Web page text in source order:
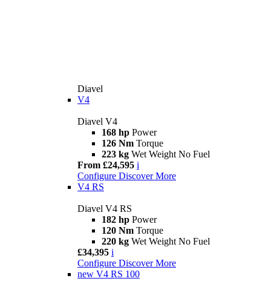
Diavel
V4
Diavel V4
168 hp Power
126 Nm Torque
223 kg Wet Weight No Fuel
From £24,595 i
Configure Discover More
V4 RS
Diavel V4 RS
182 hp Power
120 Nm Torque
220 kg Wet Weight No Fuel
£34,395 i
Configure Discover More
new V4 RS 100